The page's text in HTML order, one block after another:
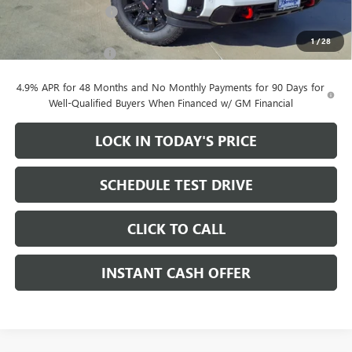
1/28
Purchase Allowance -$1,000
Sale Price: $78,680
Documentation Fee +$200
4.9% APR for 48 Months and No Monthly Payments for 90 Days for
Well-Qualified Buyers When Financed w/ GM Financial
LOCK IN TODAY'S PRICE
SCHEDULE TEST DRIVE
CLICK TO CALL
INSTANT CASH OFFER